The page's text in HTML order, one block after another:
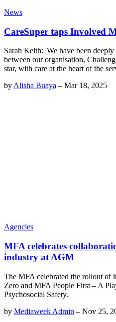
News
CareSuper taps Involved
Sarah Keith: 'We have been
between our organisation,
star, with care at the heart of the
by Alisha Buaya – Mar 18, 2025
Agencies
MFA celebrates
industry at AGM
The MFA celebrated the rollout of
Zero and MFA People First – A
Psychosocial Safety.
by Mediaweek Admin – Nov 25,